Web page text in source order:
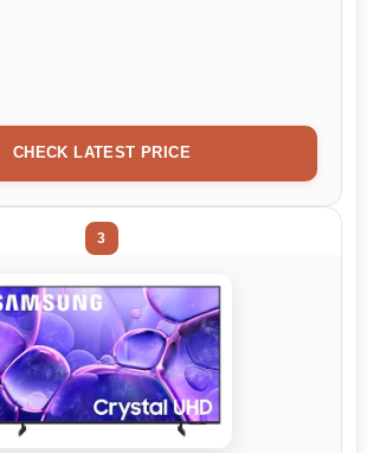
CHECK LATEST PRICE
3